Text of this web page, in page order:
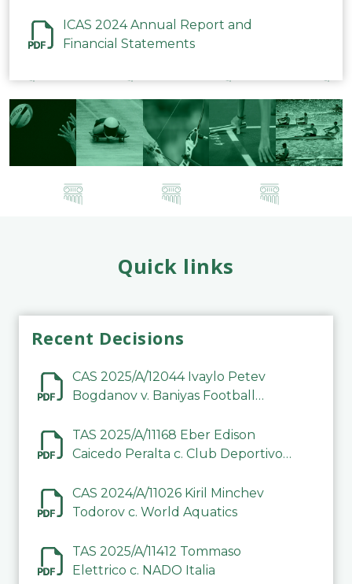
ICAS 2024 Annual Report and
Financial Statements
Quick links
Recent Decisions
CAS 2025/A/12044 Ivaylo Petev
Bogdanov v. Baniyas Football
TAS 2025/A/11168 Eber Edison
Caicedo Peralta c. Club Deportivo
CAS 2024/A/11026 Kiril Minchev
Todorov c. World Aquatics
TAS 2025/A/11412 Tommaso
Elettrico c. NADO Italia